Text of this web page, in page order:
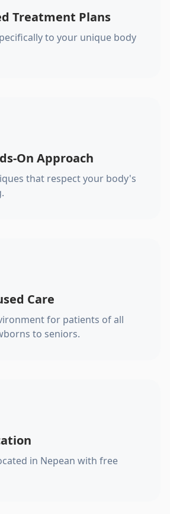
Treatment Plans
to your unique body
On Approach
that respect your body's
Care
for patients of all
to seniors.
in Nepean with free